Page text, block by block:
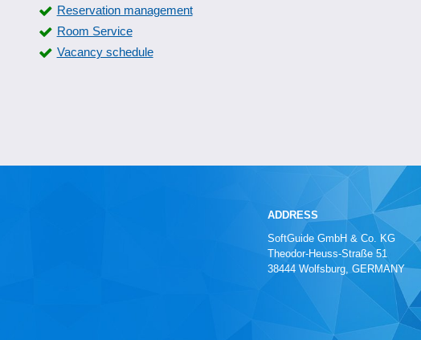
Reservation management
Room Service
Vacancy schedule
ADDRESS
SoftGuide GmbH & Co. KG
Theodor-Heuss-Straße 51
38444 Wolfsburg, GERMANY